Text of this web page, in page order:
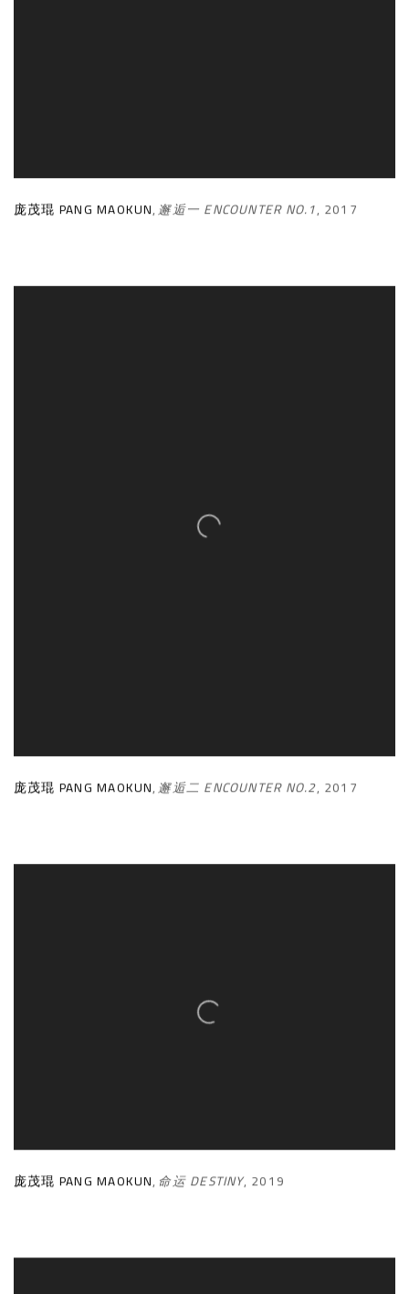
庞茂琨 PANG MAOKUN,邂逅一 ENCOUNTER NO.1, 2017
庞茂琨 PANG MAOKUN,邂逅二 ENCOUNTER NO.2, 2017
庞茂琨 PANG MAOKUN, 命运 DESTINY, 2019